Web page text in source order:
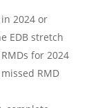
2024 or
EDB stretch
for 2024
RMD